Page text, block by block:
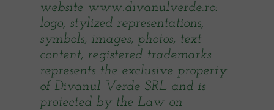
website www.divanulverde.ro:
logo, stylized representations,
symbols, images, photos, text
content, registered trademarks
represents the exclusive property
of Divanul Verde SRL and is
protected by the Law on